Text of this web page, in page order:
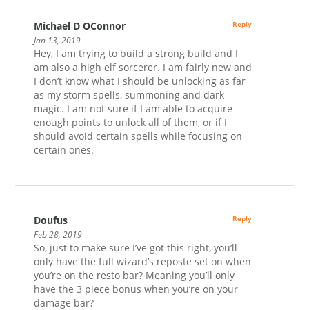
Michael D OConnor
Jan 13, 2019
Hey, I am trying to build a strong build and I
am also a high elf sorcerer. I am fairly new and
I don’t know what I should be unlocking as far
as my storm spells, summoning and dark
magic. I am not sure if I am able to acquire
enough points to unlock all of them, or if I
should avoid certain spells while focusing on
certain ones.
Reply
Doufus
Feb 28, 2019
So, just to make sure I’ve got this right, you’ll
only have the full wizard’s reposte set on when
you’re on the resto bar? Meaning you’ll only
have the 3 piece bonus when you’re on your
damage bar?
Reply